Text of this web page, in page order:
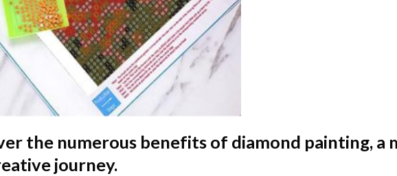
the numerous benefits of diamond painting, a
journey.